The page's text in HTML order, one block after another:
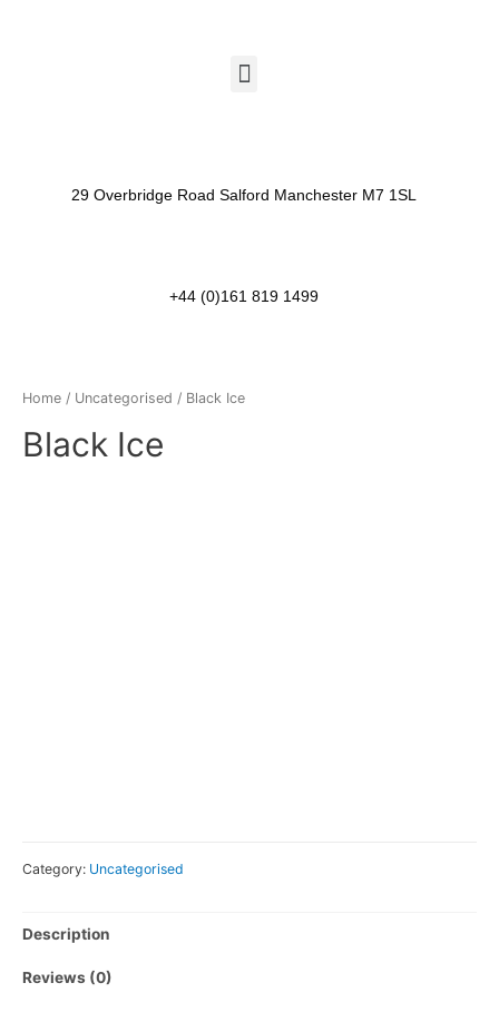
29 Overbridge Road Salford Manchester M7 1SL​
+44 (0)161 819 1499
Home / Uncategorised / Black Ice
Black Ice
Category: Uncategorised
Description
Reviews (0)